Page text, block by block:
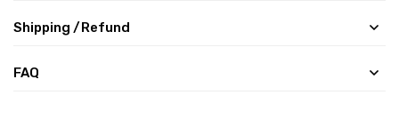
Shipping /Refund
FAQ